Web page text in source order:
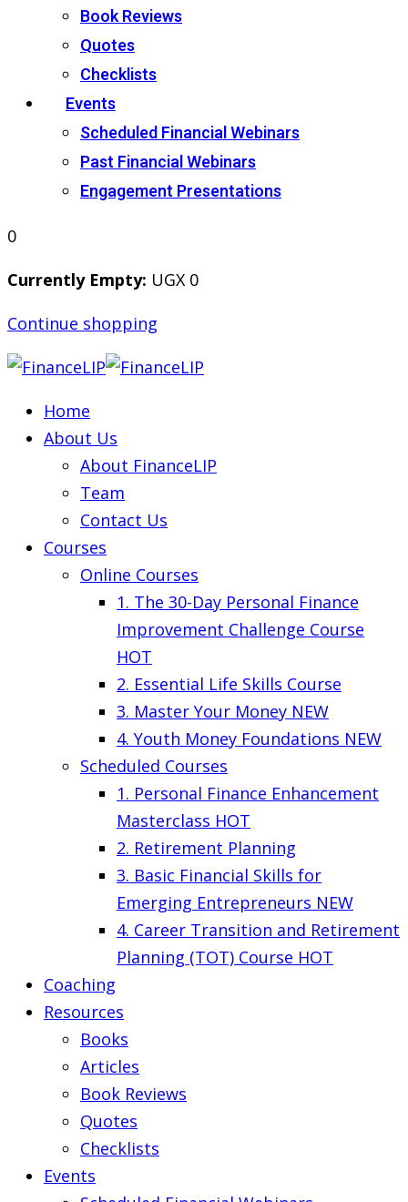
Book Reviews
Quotes
Checklists
Events
Scheduled Financial Webinars
Past Financial Webinars
Engagement Presentations
0
Currently Empty: UGX 0
Continue shopping
Home
About Us
About FinanceLIP
Team
Contact Us
Courses
Online Courses
1. The 30-Day Personal Finance
Improvement Challenge Course
HOT
2. Essential Life Skills Course
3. Master Your Money NEW
4. Youth Money Foundations NEW
Scheduled Courses
1. Personal Finance Enhancement
Masterclass HOT
2. Retirement Planning
3. Basic Financial Skills for
Emerging Entrepreneurs NEW
4. Career Transition and Retirement
Planning (TOT) Course HOT
Coaching
Resources
Books
Articles
Book Reviews
Quotes
Checklists
Events